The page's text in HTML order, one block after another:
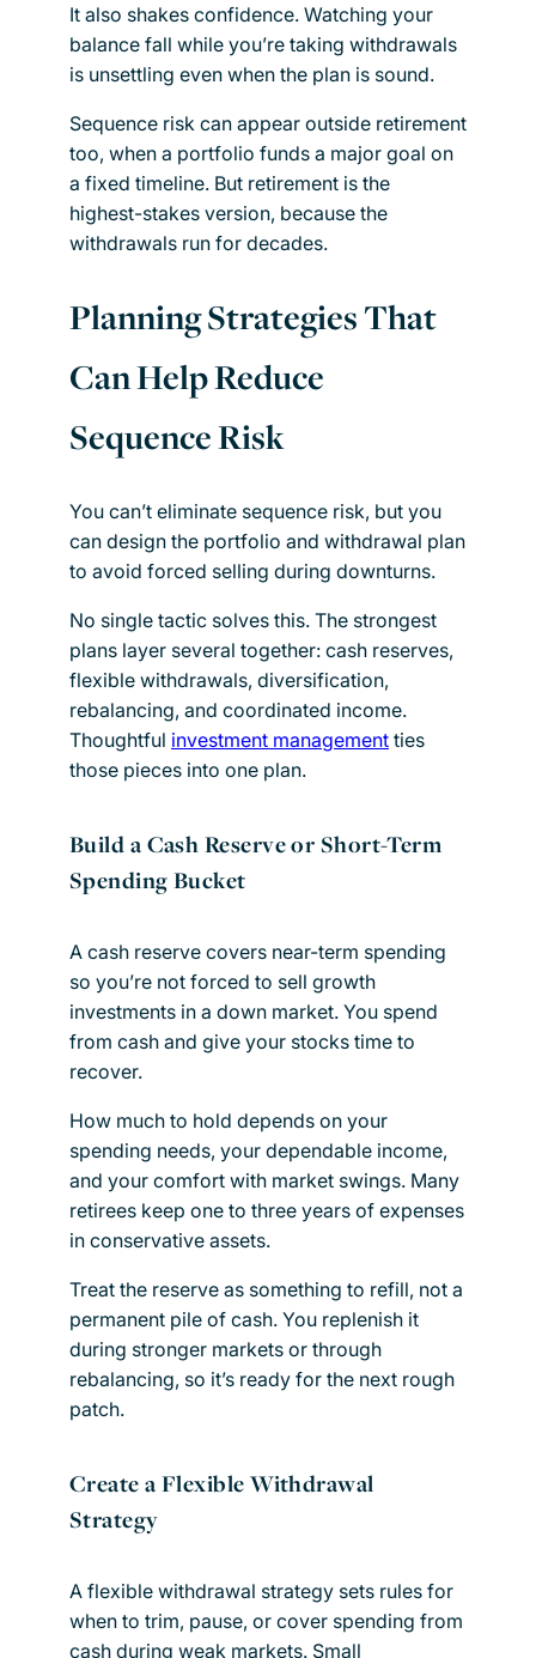
It also shakes confidence. Watching your
balance fall while you’re taking withdrawals
is unsettling even when the plan is sound.
Sequence risk can appear outside retirement
too, when a portfolio funds a major goal on
a fixed timeline. But retirement is the
highest-stakes version, because the
withdrawals run for decades.
Planning Strategies That
Can Help Reduce
Sequence Risk
You can’t eliminate sequence risk, but you
can design the portfolio and withdrawal plan
to avoid forced selling during downturns.
No single tactic solves this. The strongest
plans layer several together: cash reserves,
flexible withdrawals, diversification,
rebalancing, and coordinated income.
Thoughtful investment management ties
those pieces into one plan.
Build a Cash Reserve or Short-Term
Spending Bucket
A cash reserve covers near-term spending
so you’re not forced to sell growth
investments in a down market. You spend
from cash and give your stocks time to
recover.
How much to hold depends on your
spending needs, your dependable income,
and your comfort with market swings. Many
retirees keep one to three years of expenses
in conservative assets.
Treat the reserve as something to refill, not a
permanent pile of cash. You replenish it
during stronger markets or through
rebalancing, so it’s ready for the next rough
patch.
Create a Flexible Withdrawal
Strategy
A flexible withdrawal strategy sets rules for
when to trim, pause, or cover spending from
cash during weak markets. Small